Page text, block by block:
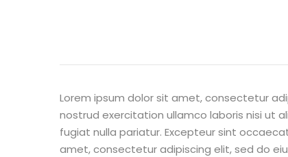
Lorem ipsum dolor sit amet, consectetur
nostrud exercitation ullamco laboris nisi ut
fugiat nulla pariatur. Excepteur sint
amet, consectetur adipiscing elit, sed do